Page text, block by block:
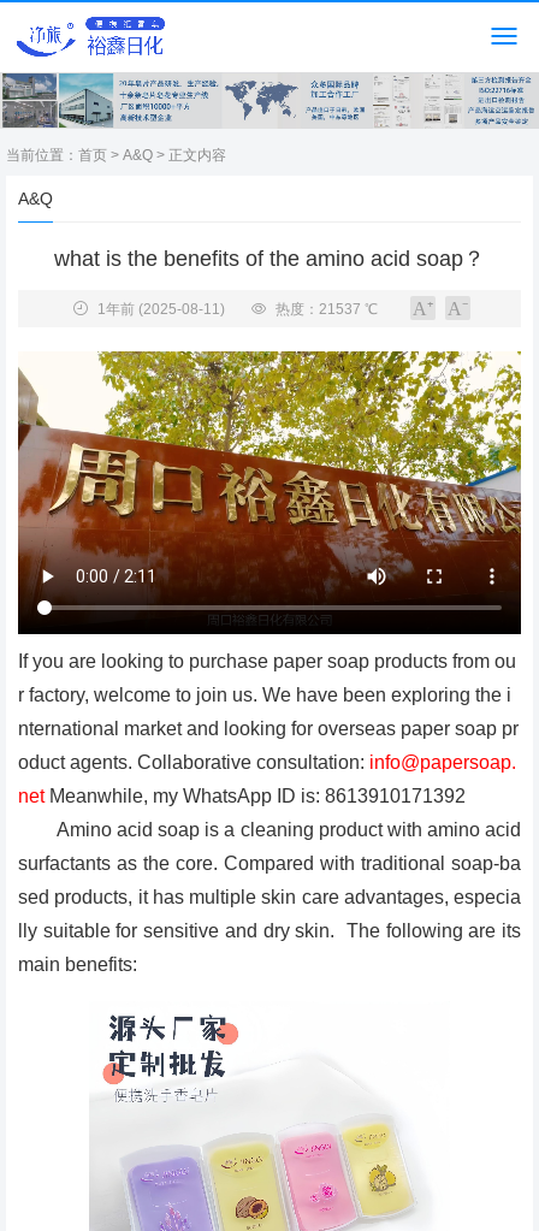
当前位置： 首页 > A&Q > 正文内容
A&Q
what is the benefits of the amino acid soap？
1年前(2025-08-11) 热度：21537 ℃
If you are looking to purchase paper soap products from ou
r factory, welcome to join us. We have been exploring the i
nternational market and looking for overseas paper soap pr
oduct agents. Collaborative consultation: info@papersoap.
net Meanwhile, my WhatsApp ID is: 8613910171392
Amino acid soap is a cleaning product with amino acid
surfactants as the core. Compared with traditional soap-ba
sed products, it has multiple skin care advantages, especia
lly suitable for sensitive and dry skin. The following are its
main benefits: